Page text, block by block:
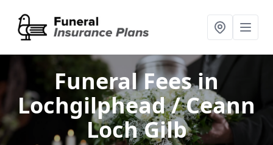
Funeral Feesin
Lochgilphead / Ceann
Loch Gilb